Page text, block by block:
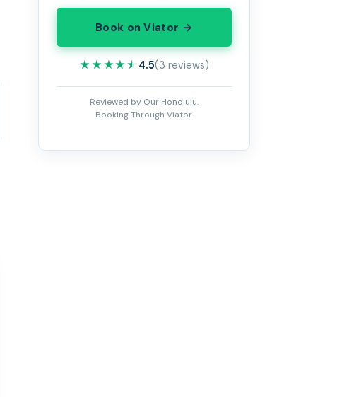
Book on Viator →
★★★★★
★★★★★ 4.5(3 reviews)
Reviewed by Our Honolulu.
Booking Through Viator.